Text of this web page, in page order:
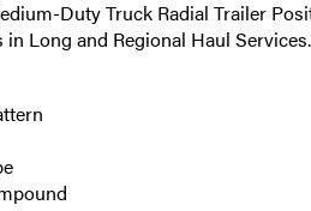
Duty Truck Radial Trailer
Long and Regional Haul Services.